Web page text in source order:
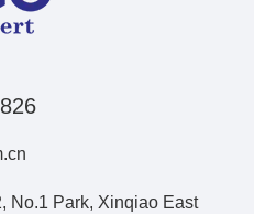
No.1 Park, Xinqiao East